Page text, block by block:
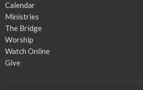
Calendar
Ministries
The Bridge
Worship
Watch Online
Give